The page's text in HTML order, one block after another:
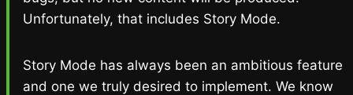
Unfortunately, that includes Story Mode.
Story Mode has always been an ambitious feature
and one we truly desired to implement. We know